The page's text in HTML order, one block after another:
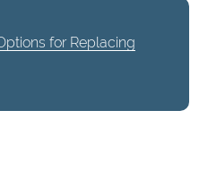
for Replacing